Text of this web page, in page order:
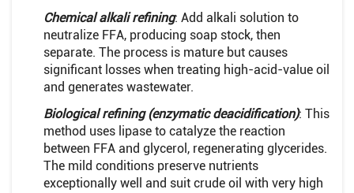
Chemical alkali refining: Add alkali solution to
neutralize FFA, producing soap stock, then
separate. The process is mature but causes
significant losses when treating high-acid-value oil
and generates wastewater.
Biological refining (enzymatic deacidification): This
method uses lipase to catalyze the reaction
between FFA and glycerol, regenerating glycerides.
The mild conditions preserve nutrients
exceptionally well and suit crude oil with very high